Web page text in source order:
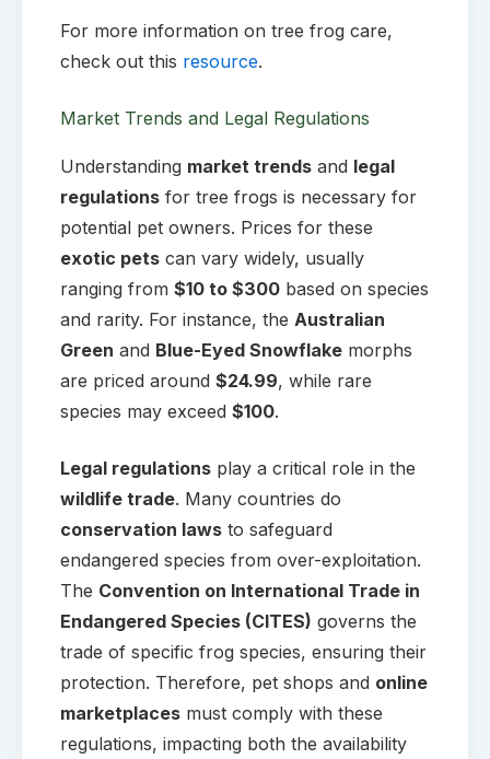
For more information on tree frog care,
check out this resource.
Market Trends and Legal Regulations
Understanding market trendsand legal
regulationsfor tree frogs is necessary for
potential pet owners. Prices for these
exotic petscan vary widely, usually
ranging from $10 to $300based on species
and rarity. For instance, the Australian
Green and Blue-Eyed Snowflakemorphs
are priced around $24.99, while rare
species may exceed $100.
Legal regulationsplay a critical role in the
wildlife trade. Many countries do
conservation lawsto safeguard
endangered species from over-exploitation.
The Convention on International Trade in
Endangered Species (CITES) governs the
trade of specific frog species, ensuring their
protection. Therefore, pet shops and online
marketplacesmust comply with these
regulations, impacting both the availability